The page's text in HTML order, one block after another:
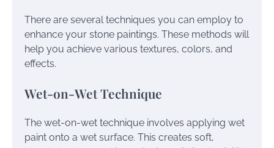
There are several techniques you can employ to
enhance your stone paintings. These methods will
help you achieve various textures, colors, and
effects.
Wet-on-Wet Technique
The wet-on-wet technique involves applying wet
paint onto a wet surface. This creates soft,